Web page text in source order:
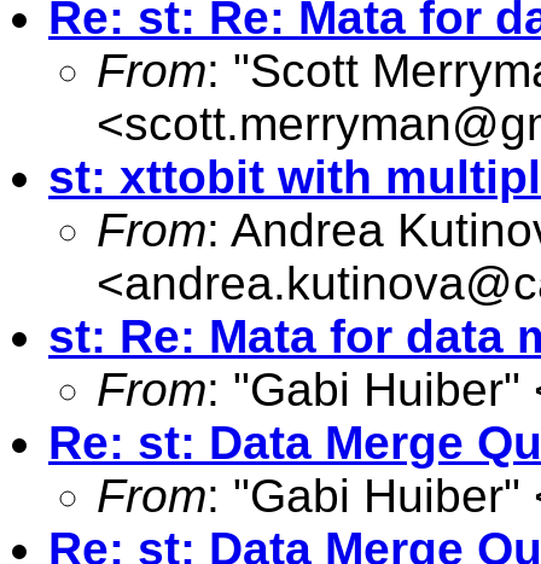
Re: st: Re: Mata for
From: "Scott
<
st: xttobit with
From: Andrea
<
st: Re: Mata for data
From: "Gabi Huiber"
Re: st: Data Merge
From: "Gabi Huiber"
Re: st: Data Merge